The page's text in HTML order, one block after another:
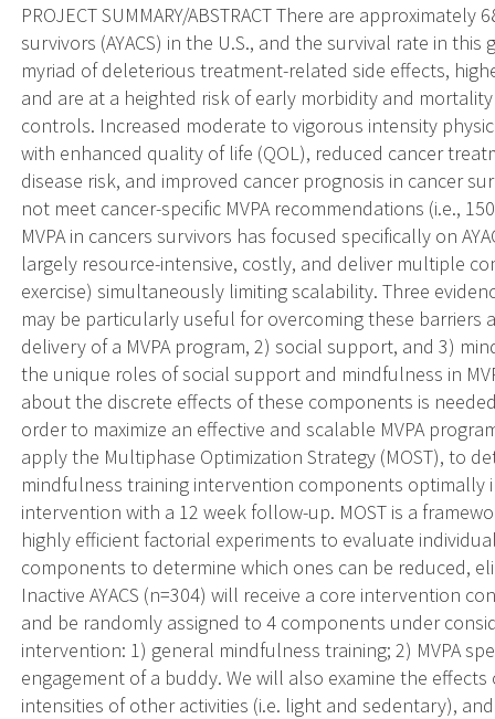
PROJECT SUMMARY/ABSTRACT There are
survivors (AYACS) in the U.S., and the survival rate in this
myriad of deleterious treatment-related side effects,
and are at a heighted risk of early morbidity and
controls. Increased moderate to vigorous intensity
with enhanced quality of life (QOL), reduced cancer
disease risk, and improved cancer prognosis in cancer
not meet cancer-specific MVPA recommendations (i.e.,
MVPA in cancers survivors has focused specifically on
largely resource-intensive, costly, and deliver multiple
exercise) simultaneously limiting scalability. Three
may be particularly useful for overcoming these barriers
delivery of a MVPA program, 2) social support, and 3)
the unique roles of social support and mindfulness in
about the discrete effects of these components is
order to maximize an effective and scalable MVPA
apply the Multiphase Optimization Strategy (MOST), to
mindfulness training intervention components optimally
intervention with a 12 week follow-up. MOST is a
highly efficient factorial experiments to evaluate
components to determine which ones can be reduced,
Inactive AYACS (n=304) will receive a core intervention
and be randomly assigned to 4 components under
intervention: 1) general mindfulness training; 2) MVPA
engagement of a buddy. We will also examine the
intensities of other activities (i.e. light and sedentary),